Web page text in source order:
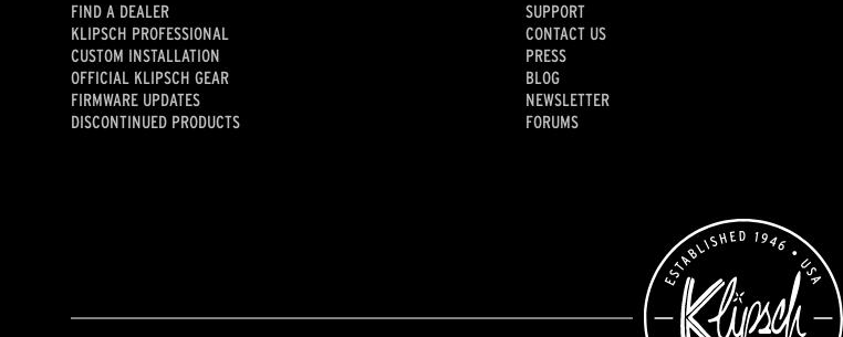
FIND A DEALER
KLIPSCH PROFESSIONAL
CUSTOM INSTALLATION
OFFICIAL KLIPSCH GEAR
FIRMWARE UPDATES
DISCONTINUED PRODUCTS
SUPPORT
CONTACT US
PRESS
BLOG
NEWSLETTER
FORUMS